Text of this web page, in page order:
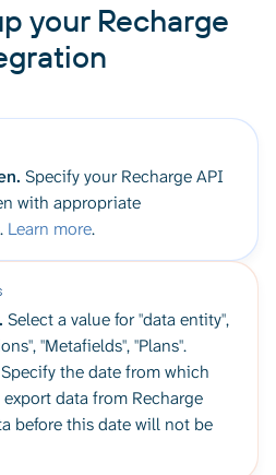
your Recharge
Specify your Recharge API
with appropriate
Learn more.
Select a value for "data entity",
"Metafields", "Plans".
Specify the date from which
data from Recharge
before this date will not be